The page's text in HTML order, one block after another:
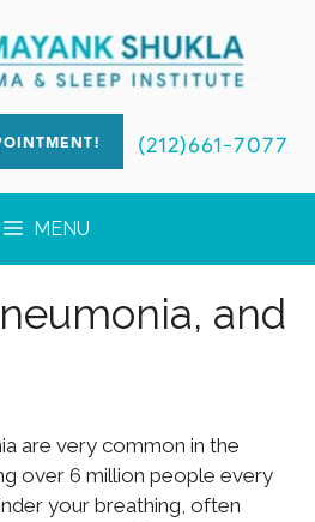
(212)661-7077
MENU
and
are very common in the
over 6 million people every
your breathing, often